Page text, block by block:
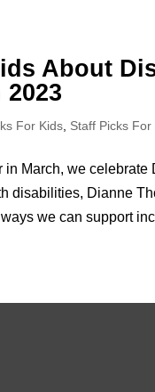
About
For Kids Staff Picks For
March, we
disabilities, Dianne
we can support